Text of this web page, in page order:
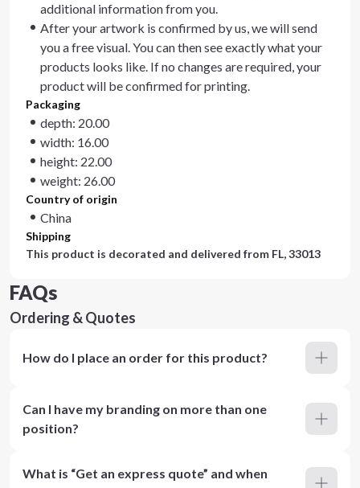
additional information from you.
After your artwork is confirmed by us, we will send
you a free visual. You can then see exactly what your
products looks like. If no changes are required, your
product will be confirmed for printing.
Packaging
depth: 20.00
width: 16.00
height: 22.00
weight: 26.00
Country of origin
China
Shipping
This product is decorated and delivered from FL, 33013
FAQs
Ordering & Quotes
How do I place an order for this product?
Can I have my branding on more than one
position?
What is “Get an express quote” and when